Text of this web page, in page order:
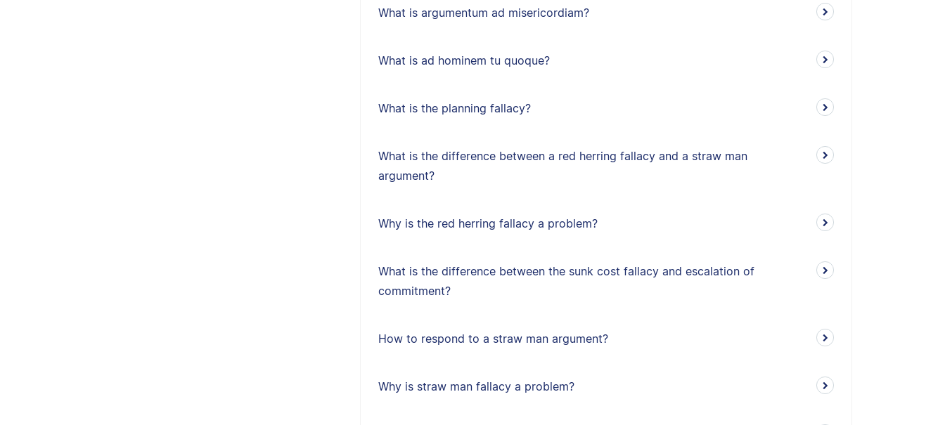
What is argumentum ad misericordiam?
What is ad hominem tu quoque?
What is the planning fallacy?
What is the difference between a red herring fallacy and a straw man
argument?
Why is the red herring fallacy a problem?
What is the difference between the sunk cost fallacy and escalation of
commitment?
How to respond to a straw man argument?
Why is straw man fallacy a problem?